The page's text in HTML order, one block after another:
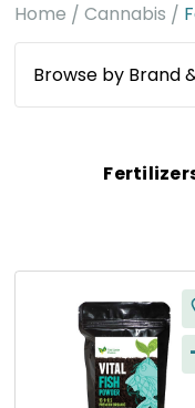
Home Cannabis
Browse by Brand